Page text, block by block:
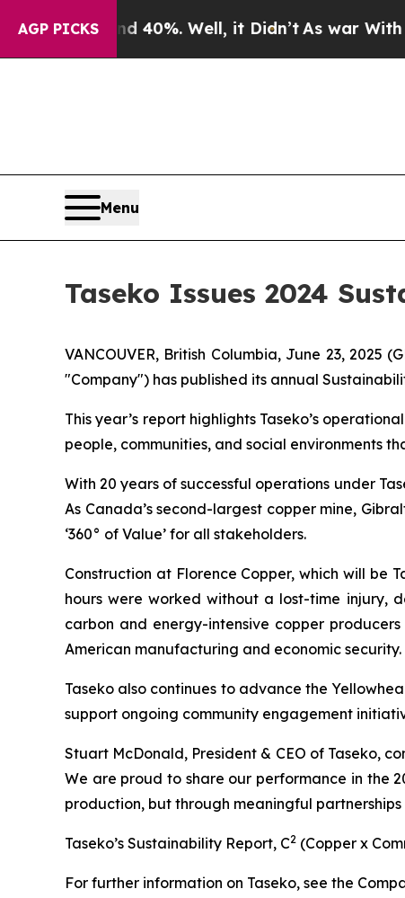
AGP PICKS40%. Well, it Didn’tAs war With Iran
Menu
Taseko Issues 2024
VANCOUVER, British Columbia, June 23, 2025
"Company") has published its annual
This year’s report highlights Taseko’s
people, communities, and social environments
With 20 years of successful operations under
As Canada’s second-largest copper mine,
‘360° of Value’ for all stakeholders.
Construction at Florence Copper, which will be
hours were worked without a lost-time injury,
carbon and energy-intensive copper
American manufacturing and economic security.
Taseko also continues to advance the
support ongoing community engagement
Stuart McDonald, President & CEO of Taseko,
We are proud to share our performance in the
production, but through meaningful
Taseko’s Sustainability Report, C2 (Copper x
For further information on Taseko, see the